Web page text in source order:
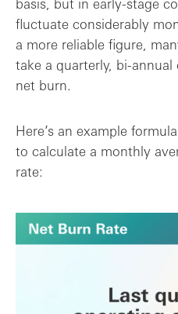
fluctuate considerably
a more reliable figure,
take a quarterly, bi-
net burn.
Here’s an example
to calculate a monthly
rate: